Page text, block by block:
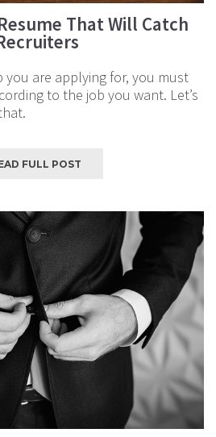
That Will Catch
are applying for, you must
to the job you want. Let’s
FULL POST